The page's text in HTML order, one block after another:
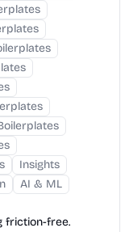
Insights
AI & ML
friction-free.